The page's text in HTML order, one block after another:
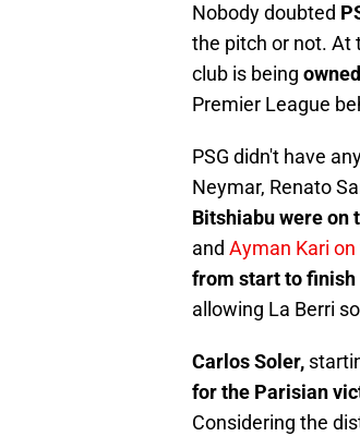
Nobody doubted
the pitch or not. At
club is being
Premier League
PSG didn't have
Neymar, Renato
Bitshiabu were on
and Ayman Kari
from start to finish
allowing La Berri
Carlos Soler,
for the Parisian
Considering the